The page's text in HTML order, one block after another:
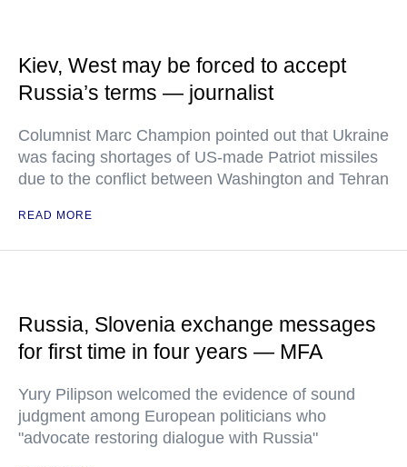
Kiev, West may be forced to accept
Russia’s terms — journalist
Columnist Marc Champion pointed out that Ukraine
was facing shortages of US-made Patriot missiles
due to the conflict between Washington and Tehran
READ MORE
Russia, Slovenia exchange messages
for first time in four years — MFA
Yury Pilipson welcomed the evidence of sound
judgment among European politicians who
"advocate restoring dialogue with Russia"